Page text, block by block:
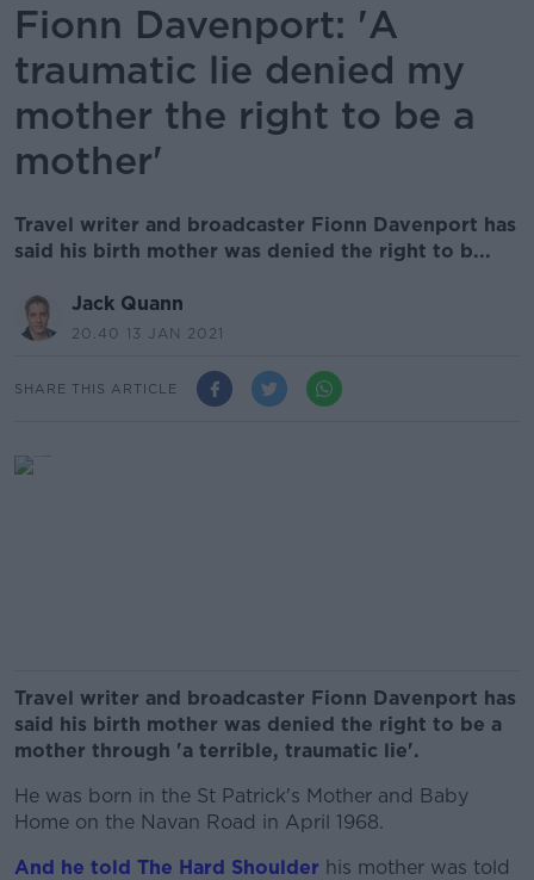
Fionn Davenport: 'A
traumatic lie denied my
mother the right to be a
mother'
Travel writer and broadcaster Fionn Davenport has
said his birth mother was denied the right to b...
Jack Quann
20.40 13 JAN 2021
SHARE THIS ARTICLE
Travel writer and broadcaster Fionn Davenport has
said his birth mother was denied the right to be a
mother through 'a terrible, traumatic lie'.
He was born in the St Patrick's Mother and Baby
Home on the Navan Road in April 1968.
And he told The Hard Shoulder his mother was told